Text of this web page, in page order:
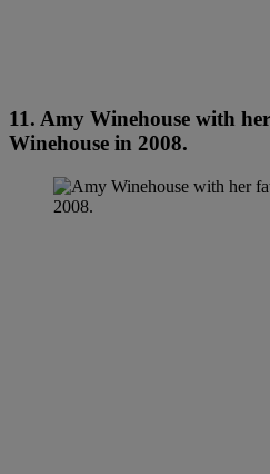
11. Amy Winehouse with
Winehouse in 2008.